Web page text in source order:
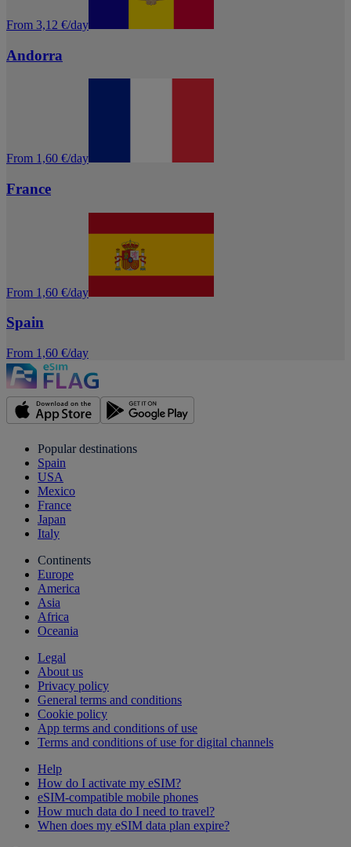
From 3,12 €/day
Andorra
From 1,60 €/day
France
From 1,60 €/day
Spain
From 1,60 €/day
Popular destinations
Spain
USA
Mexico
France
Japan
Italy
Continents
Europe
America
Asia
Africa
Oceania
Legal
About us
Privacy policy
General terms and conditions
Cookie policy
App terms and conditions of use
Terms and conditions of use for digital channels
Help
How do I activate my eSIM?
eSIM-compatible mobile phones
How much data do I need to travel?
When does my eSIM data plan expire?